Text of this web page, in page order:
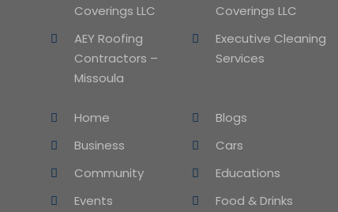
Coverings LLC
Coverings LLC
AEY Roofing
Contractors –
Missoula
Executive Cleaning
Services
Home
Blogs
Business
Cars
Community
Educations
Events
Food & Drinks